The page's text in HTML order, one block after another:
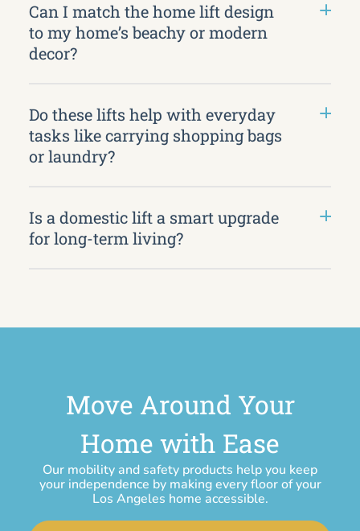
Can I match the home lift design
to my home’s beachy or modern
decor?
Do these lifts help with everyday
tasks like carrying shopping bags
or laundry?
Is a domestic lift a smart upgrade
for long-term living?
Move Around Your
Home with Ease
Our mobility and safety products help you keep
your independence by making every floor of your
Los Angeles home accessible.